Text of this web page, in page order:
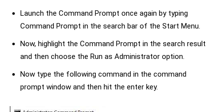
Launch the Command Prompt once again by typing
Command Prompt in the search bar of the Start Menu.
Now, highlight the Command Prompt in the search result
and then choose the Run as Administrator option.
Now type the following command in the command
prompt window and then hit the enter key.